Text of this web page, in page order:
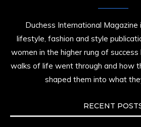
Duchess International Magazine
lifestyle, fashion and style
women in the higher rung of
walks of life went through and how
shaped them into what
RECENT